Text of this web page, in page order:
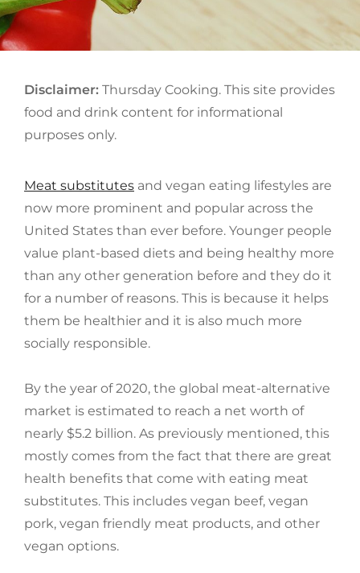
Disclaimer: Thursday Cooking. This site provides
food and drink content for informational
purposes only.
Meat substitutes and vegan eating lifestyles are
now more prominent and popular across the
United States than ever before. Younger people
value plant-based diets and being healthy more
than any other generation before and they do it
for a number of reasons. This is because it helps
them be healthier and it is also much more
socially responsible.
By the year of 2020, the global meat-alternative
market is estimated to reach a net worth of
nearly $5.2 billion. As previously mentioned, this
mostly comes from the fact that there are great
health benefits that come with eating meat
substitutes. This includes vegan beef, vegan
pork, vegan friendly meat products, and other
vegan options.